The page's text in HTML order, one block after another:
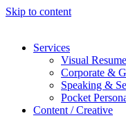
Skip to content
Services
Visual
Corporate &
Speaking &
Pocket
Content / Creative